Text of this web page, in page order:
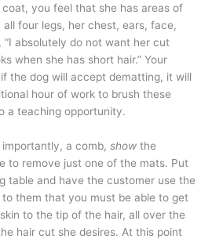
coat, you feel that she has areas of
four legs, her chest, ears, face,
absolutely do not want her cut
when she has short hair.” Your
the dog will accept dematting, it will
hour of work to brush these
a teaching opportunity.
a comb, show the
to remove just one of the mats. Put
table and have the customer use the
to them that you must be able to get
to the tip of the hair, all over the
hair cut she desires. At this point